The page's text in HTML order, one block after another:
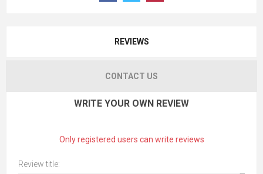
REVIEWS
CONTACT US
WRITE YOUR OWN REVIEW
Only registered users can write reviews
Review title: